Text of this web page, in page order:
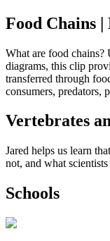
Food Chains
What are food
diagrams, this clip
transferred through
consumers, predators,
Vertebrates
Jared helps us learn
not, and what
Schools